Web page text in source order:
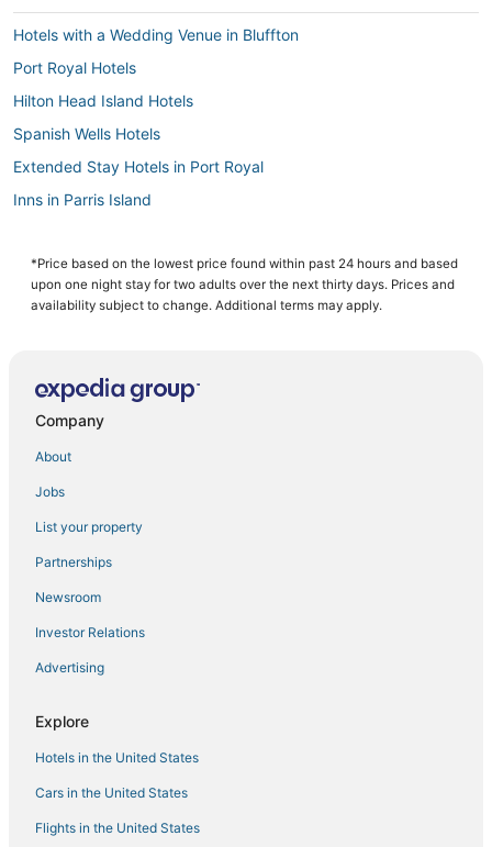
Hotels with a Wedding Venue in Bluffton
Port Royal Hotels
Hilton Head Island Hotels
Spanish Wells Hotels
Extended Stay Hotels in Port Royal
Inns in Parris Island
Kid Friendly Hotels in Bluffton
Hilton Head Plantation Hotels
Hotels with Suites in Bluffton
3 Star Hotels in Palmetto Bluff
Hotels with Hot Tubs in Bluffton
Bluffton Hotels
Motel 6 Hotels in Bluffton
4 Star Hotels in Port Royal
5 Star Hotels in Port Royal
Lawton Woods Hotels
Oyster Reef Hotels
Parris Island Hotels
Adventure Sport Hotels in Port Royal
Golf Resorts & in Palmetto Bluff
Hotels with Bars in Port Royal
*Price based on the lowest price found within past 24 hours and based
upon one night stay for two adults over the next thirty days. Prices and
availability subject to change. Additional terms may apply.
Company
About
Jobs
List your property
Partnerships
Newsroom
Investor Relations
Advertising
Explore
Hotels in the United States
Cars in the United States
Flights in the United States